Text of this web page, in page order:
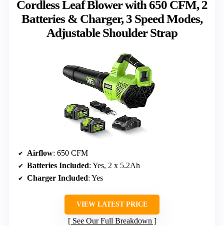
Cordless Leaf Blower with 650 CFM, 2
Batteries & Charger, 3 Speed Modes,
Adjustable Shoulder Strap
Airflow: 650 CFM
Batteries Included: Yes, 2 x 5.2Ah
Charger Included: Yes
VIEW LATEST PRICE
See Our Full Breakdown